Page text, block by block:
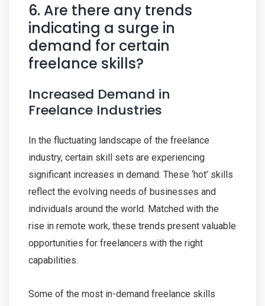
6. Are there any trends
indicating a surge in
demand for certain
freelance skills?
Increased Demand in
Freelance Industries
In the fluctuating landscape of the freelance
industry, certain skill sets are experiencing
significant increases in demand. These ‘hot’ skills
reflect the evolving needs of businesses and
individuals around the world. Matched with the
rise in remote work, these trends present valuable
opportunities for freelancers with the right
capabilities.
Some of the most in-demand freelance skills